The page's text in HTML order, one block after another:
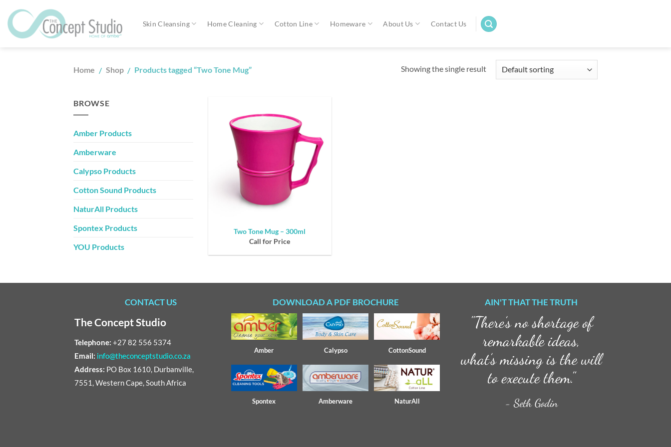
content
Skin Cleansing Home Cleaning Cotton Line Homeware About Us Contact Us
Home / Shop / Products tagged “Two Tone Mug” Showing the single result
BROWSE
Amber Products
Amberware
Calypso Products
Cotton Sound Products
NaturAll Products
Spontex Products
YOU Products
Two Tone Mug – 300ml
Call for Price
CONTACT US
The Concept Studio
Telephone: +27 82 556 5374
Email: info@theconceptstudio.co.za
Address: PO Box 1610, Durbanville,
7551, Western Cape, South Africa
DOWNLOAD A PDF BROCHURE
Amber Calypso CottonSound
Spontex Amberware NaturAll
AIN'T THAT THE TRUTH
"There’s no shortage of
remarkable ideas,
what’s missing is the will
to execute them."
- Seth Godin